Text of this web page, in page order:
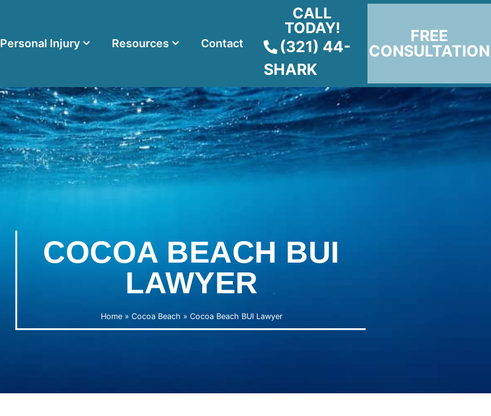
Personal Injury Resources Contact
CALL
TODAY!
(321) 44-
SHARK
FREE
CONSULTATION
COCOA BEACH BUI
LAWYER
Home» Cocoa Beach » Cocoa Beach BUI Lawyer